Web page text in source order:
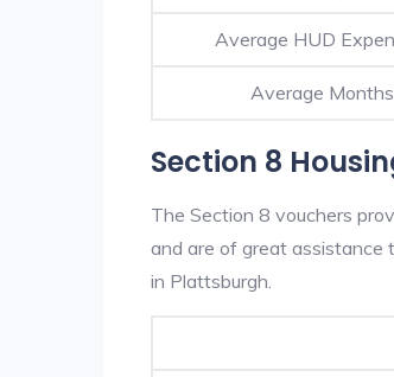
Average HUD
Average
Section 8
The Section 8 vouchers
and are of great assistance
in Plattsburgh.